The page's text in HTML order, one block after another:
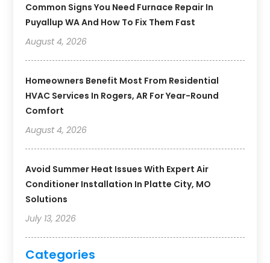
Common Signs You Need Furnace Repair In
Puyallup WA And How To Fix Them Fast
August 4, 2026
Homeowners Benefit Most From Residential
HVAC Services In Rogers, AR For Year-Round
Comfort
August 4, 2026
Avoid Summer Heat Issues With Expert Air
Conditioner Installation In Platte City, MO
Solutions
July 13, 2026
Categories